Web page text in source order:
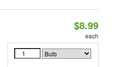
$8.99
each